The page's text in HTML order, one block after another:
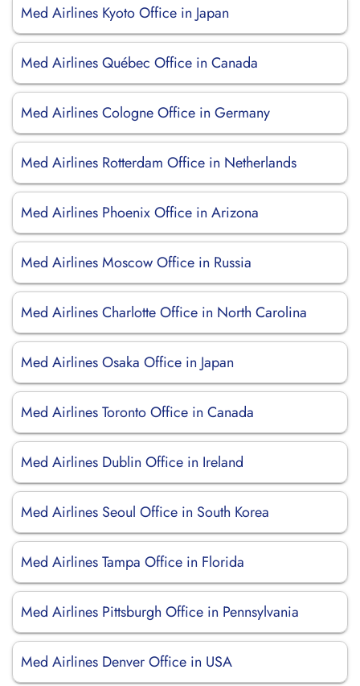
Med Airlines Kyoto Office in Japan
Med Airlines Québec Office in Canada
Med Airlines Cologne Office in Germany
Med Airlines Rotterdam Office in Netherlands
Med Airlines Phoenix Office in Arizona
Med Airlines Moscow Office in Russia
Med Airlines Charlotte Office in North Carolina
Med Airlines Osaka Office in Japan
Med Airlines Toronto Office in Canada
Med Airlines Dublin Office in Ireland
Med Airlines Seoul Office in South Korea
Med Airlines Tampa Office in Florida
Med Airlines Pittsburgh Office in Pennsylvania
Med Airlines Denver Office in USA